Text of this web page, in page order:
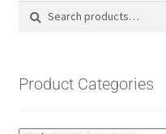
Search
Search
Product Categories